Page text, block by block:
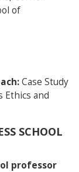
of
Case Study
Ethics and
SCHOOL
professor